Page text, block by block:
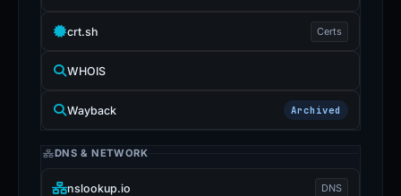
crt.sh Certs
WHOIS
Wayback Archived
DNS & NETWORK
nslookup.io DNS